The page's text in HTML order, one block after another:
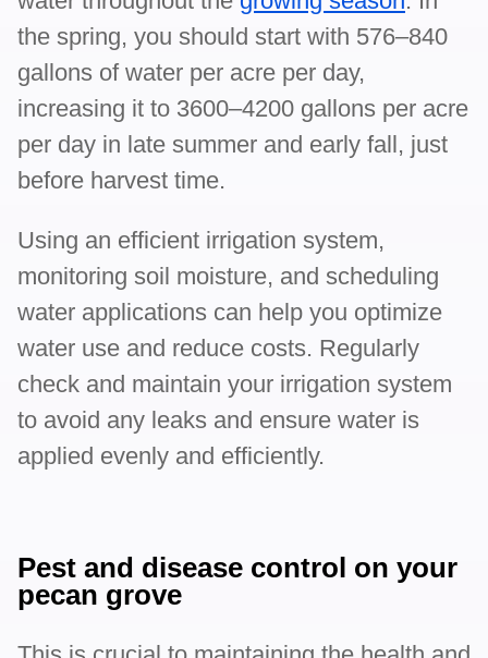
the spring, you should start with 576–840
gallons of water per acre per day,
increasing it to 3600–4200 gallons per acre
per day in late summer and early fall, just
before harvest time.
Using an efficient irrigation system,
monitoring soil moisture, and scheduling
water applications can help you optimize
water use and reduce costs. Regularly
check and maintain your irrigation system
to avoid any leaks and ensure water is
applied evenly and efficiently.
Pest and disease control on your
pecan grove